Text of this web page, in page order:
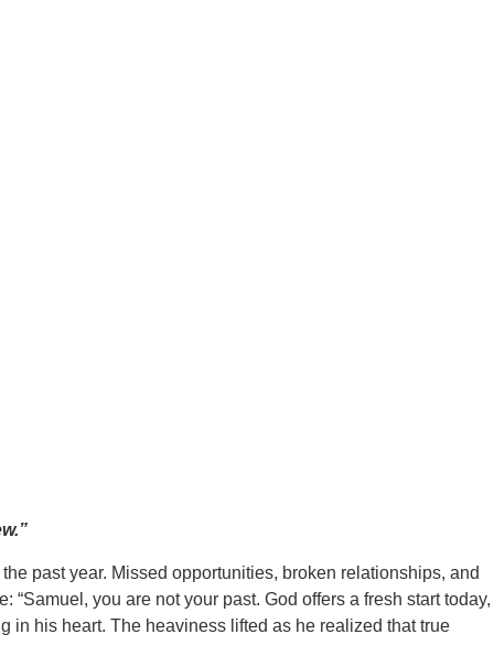
past year. Missed opportunities, broken relationships, and
you are not your past. God offers a fresh start today,
in his heart. The heaviness lifted as he realized that true